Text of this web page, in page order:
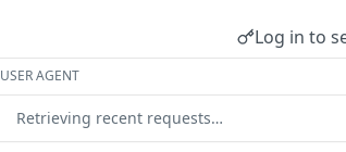
Log in to
USER AGENT
Retrieving recent requests…